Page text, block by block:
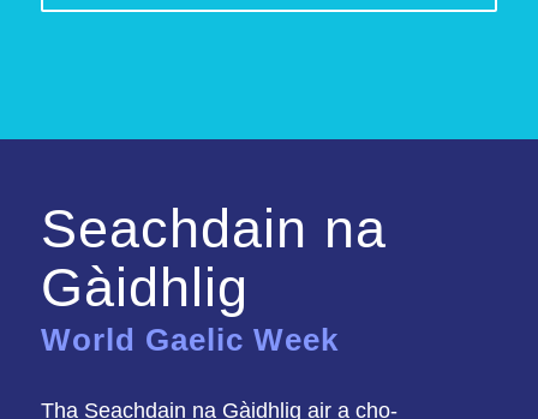
Seachdain na
Gàidhlig
World Gaelic Week
Tha Seachdain na Gàidhlig air a cho-